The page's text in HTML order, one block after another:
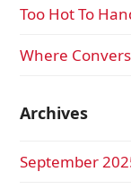
Too Hot To
Where
Archives
September